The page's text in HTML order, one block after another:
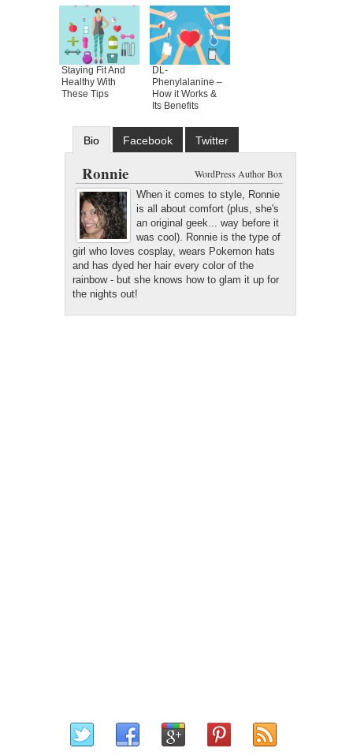
Staying Fit And
Healthy With
These Tips
DL-
Phenylalanine –
How it Works &
Its Benefits
Bio Facebook Twitter
Google+ WordPress Author Box
Ronnie
When it comes to style, Ronnie
is all about comfort (plus, she's
an original geek... way before it
was cool). Ronnie is the type of
girl who loves cosplay, wears Pokemon hats
and has dyed her hair every color of the
rainbow - but she knows how to glam it up for
the nights out!